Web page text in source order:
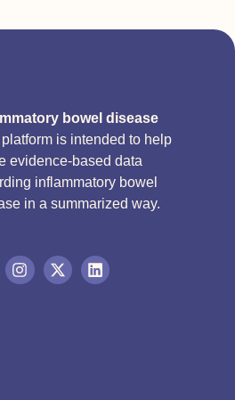
bowel disease
is intended to help
evidence-based data
inflammatory bowel
in a summarized way.